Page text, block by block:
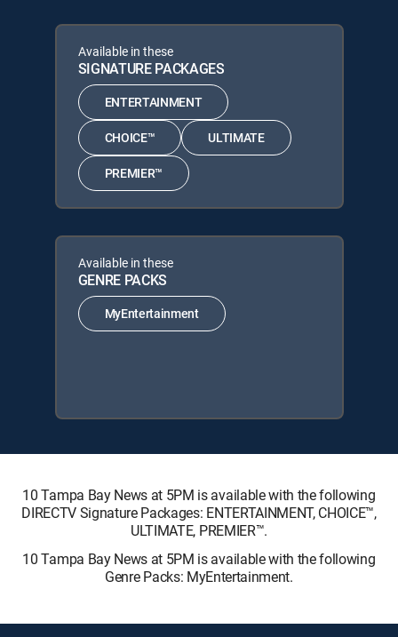
Available in these
SIGNATURE PACKAGES
ENTERTAINMENT
CHOICE™ ULTIMATE
PREMIER™
Available in these
GENRE PACKS
MyEntertainment
10 Tampa Bay News at 5PM is available with the following
DIRECTV Signature Packages: ENTERTAINMENT, CHOICE™,
ULTIMATE, PREMIER™.
10 Tampa Bay News at 5PM is available with the following
Genre Packs: MyEntertainment.